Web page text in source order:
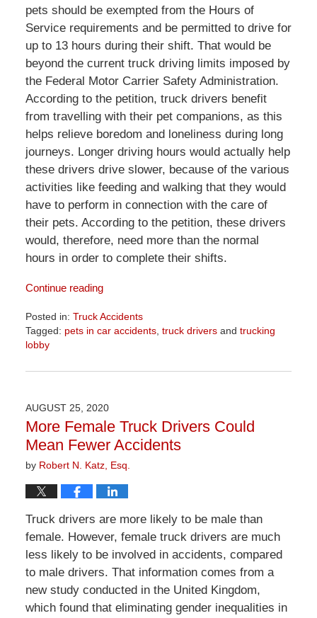
pets should be exempted from the Hours of
Service requirements and be permitted to drive for
up to 13 hours during their shift. That would be
beyond the current truck driving limits imposed by
the Federal Motor Carrier Safety Administration.
According to the petition, truck drivers benefit
from travelling with their pet companions, as this
helps relieve boredom and loneliness during long
journeys. Longer driving hours would actually help
these drivers drive slower, because of the various
activities like feeding and walking that they would
have to perform in connection with the care of
their pets. According to the petition, these drivers
would, therefore, need more than the normal
hours in order to complete their shifts.
Continue reading
Posted in: Truck Accidents
Tagged: pets in car accidents, truck driversand trucking
lobby
April
1:30
pm
AUGUST 25, 2020
More Female Truck Drivers Could
Mean Fewer Accidents
by Robert N. Katz, Esq.
Truck drivers are more likely to be male than
female. However, female truck drivers are much
less likely to be involved in accidents, compared
to male drivers. That information comes from a
new study conducted in the United Kingdom,
which found that eliminating gender inequalities in